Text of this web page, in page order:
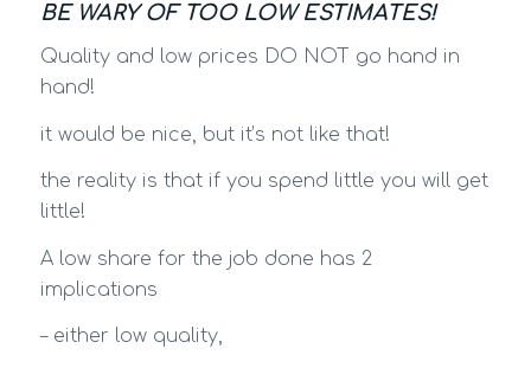
BE WARY OF TOO LOW ESTIMATES!
Quality and low prices DO NOT go hand in
hand!
it would be nice, but it’s not like that!
the reality is that if you spend little you will get
little!
A low share for the job done has 2
implications
– either low quality,